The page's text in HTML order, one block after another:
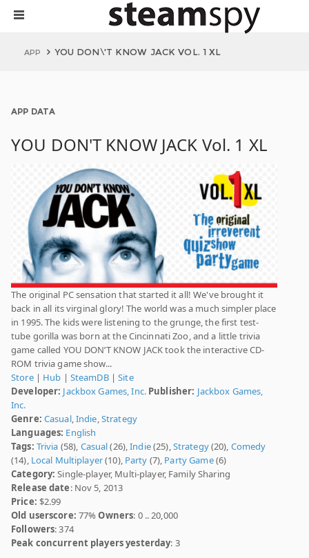
APP YOU DON\'T KNOW JACK VOL. 1 XL
APP DATA
YOU DON'T KNOW JACK Vol. 1 XL
The original PC sensation that started it all! We've brought it
back in all its virginal glory! The world was a much simpler place
in 1995. The kids were listening to the grunge, the first test-
tube gorilla was born at the Cincinnati Zoo, and a little trivia
game called YOU DON’T KNOW JACK took the interactive CD-
ROM trivia game show...
Store| Hub | SteamDB|Site
Developer: Jackbox Games, Inc. Publisher: Jackbox Games,
Inc.
Genre: Casual,Indie,Strategy
Languages: English
Tags: Trivia (58), Casual(26),Indie(25),Strategy(20), Comedy
(14), Local Multiplayer(10), Party (7), Party Game(6)
Category: Single-player, Multi-player, Family Sharing
Release date: Nov 5, 2013
Price: $2.99
Old userscore: 77%Owners: 0 .. 20,000
Followers: 374
Peak concurrent players yesterday: 3